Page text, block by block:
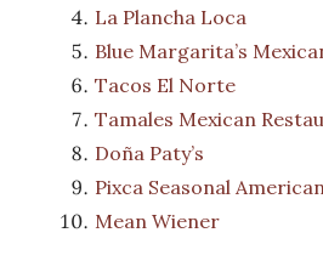
La Plancha Loca
Blue Margarita’s
Tacos El Norte
Tamales Mexican
Doña Paty’s
Pixca Seasonal
Mean Wiener